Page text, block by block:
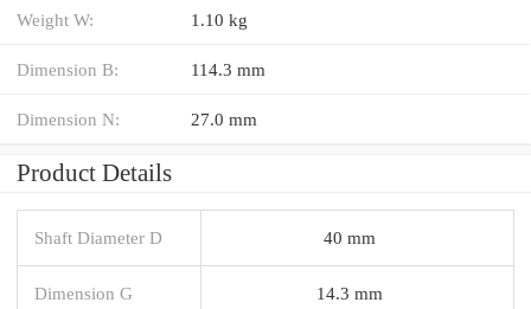
Weight W: 1.10 kg
Dimension B: 114.3 mm
Dimension N: 27.0 mm
Product Details
Shaft Diameter D 40 mm
Dimension G 14.3 mm